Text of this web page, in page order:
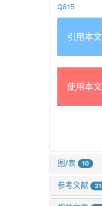
Q815
引用本文
使用本文
图/表 10
参考文献 31